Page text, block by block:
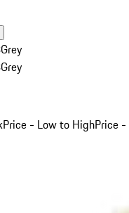
Grey
Grey
Price - Low to HighPrice -